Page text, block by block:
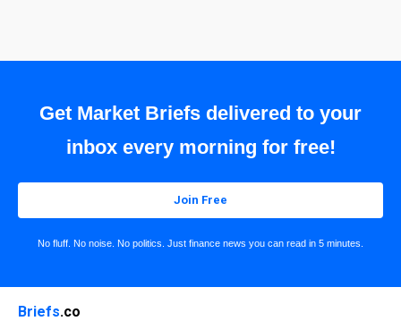
Get Market Briefs delivered to your
inbox every morning for free!
Join Free
No fluff. No noise. No politics. Just finance news you can read in 5 minutes.
Briefs.co